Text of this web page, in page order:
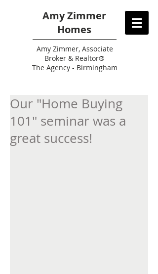
Amy Zimmer
Homes
AmyZimmer, Associate
Broker & Realtor®
The Agency - Birmingham
Our "Home Buying
101" seminar was a
great success!